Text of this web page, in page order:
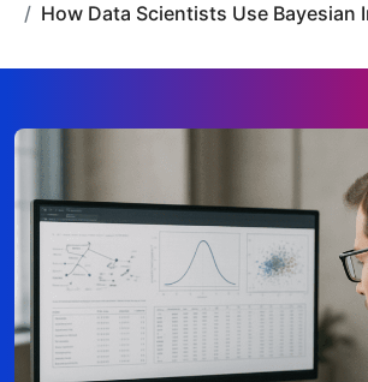
How Data Scientists Use Bayesian